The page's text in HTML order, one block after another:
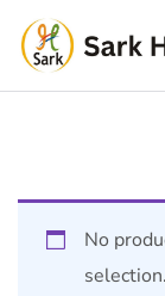
No
selection.